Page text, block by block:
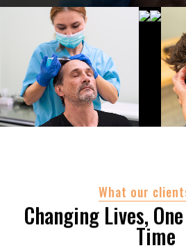
What our
Changing Lives,
Time